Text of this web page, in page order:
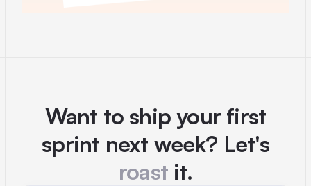
Want to ship your first
sprint next week? Let's
roast it.